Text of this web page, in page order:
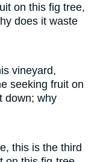
on this fig tree,
does it waste
vineyard,
seeking fruit on
down; why
this is the third